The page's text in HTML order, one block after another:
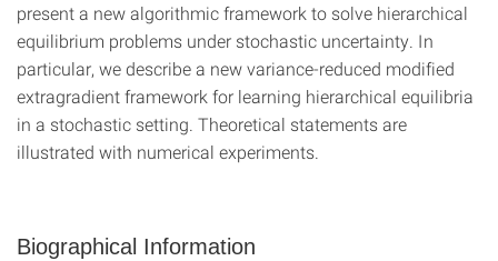
present a new algorithmic framework to solve hierarchical
equilibrium problems under stochastic uncertainty. In
particular, we describe a new variance-reduced modified
extragradient framework for learning hierarchical equilibria
in a stochastic setting. Theoretical statements are
illustrated with numerical experiments.
Biographical Information